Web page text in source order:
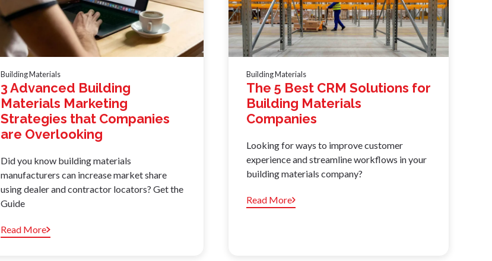
Building Materials
3 Advanced Building
Materials Marketing
Strategies that Companies
are Overlooking
Did you know building materials
manufacturers can increase market share
using dealer and contractor locators? Get the
Guide
Read More
Building Materials
The 5 Best CRM Solutions for
Building Materials
Companies
Looking for ways to improve customer
experience and streamline workflows in your
building materials company?
Read More